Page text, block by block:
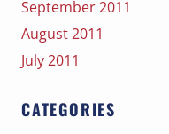
September 2011
August 2011
July 2011
CATEGORIES